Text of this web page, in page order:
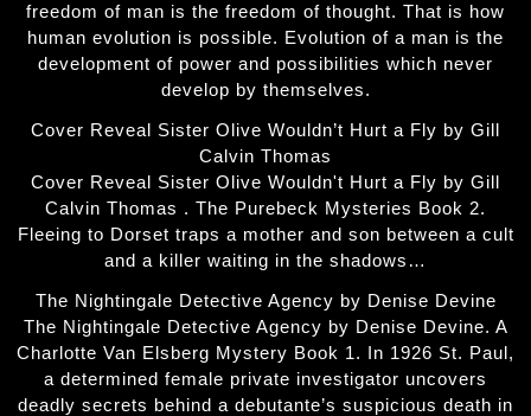
freedom of man is the freedom of thought. That is how
human evolution is possible. Evolution of a man is the
development of power and possibilities which never
develop by themselves.
Cover Reveal Sister Olive Wouldn’t Hurt a Fly by Gill
Calvin Thomas
Cover Reveal Sister Olive Wouldn't Hurt a Fly by Gill
Calvin Thomas . The Purebeck Mysteries Book 2.
Fleeing to Dorset traps a mother and son between a cult
and a killer waiting in the shadows…
The Nightingale Detective Agency by Denise Devine
The Nightingale Detective Agency by Denise Devine. A
Charlotte Van Elsberg Mystery Book 1. In 1926 St. Paul,
a determined female private investigator uncovers
deadly secrets behind a debutante’s suspicious death in